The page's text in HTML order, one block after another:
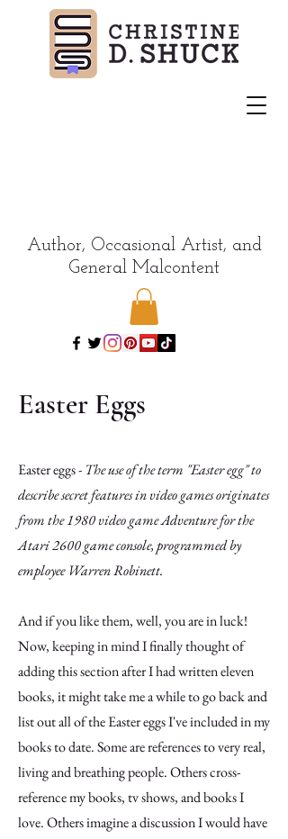
Author, Occasional Artist, and
General Malcontent
Easter Eggs
Easter eggs - The use of the term "Easter egg" to
describe secret features in video games originates
from the 1980 video game Adventure for the
Atari 2600 game console, programmed by
employee Warren Robinett.
And if you like them, well, you are in luck!
Now, keeping in mind I finally thought of
adding this section after I had written eleven
books, it might take me a while to go back and
list out all of the Easter eggs I've included in my
books to date. Some are references to very real,
living and breathing people. Others cross-
reference my books, tv shows, and books I
love. Others imagine a discussion I would have